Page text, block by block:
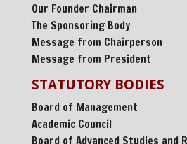
Our Founder Chairman
The Sponsoring Body
Message from Chairperson
Message from President
STATUTORY BODIES
Board of Management
Academic Council
Board of Advanced Studies and